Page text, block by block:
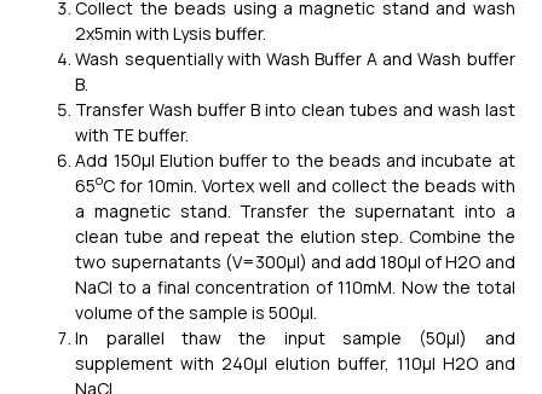
Collect the beads using a magnetic stand and wash
2x5min with Lysis buffer.
Wash sequentially with Wash Buffer A and Wash buffer
B.
Transfer Wash buffer B into clean tubes and wash last
with TE buffer.
Add 150μl Elution buffer to the beads and incubate at
65oC for 10min. Vortex well and collect the beads with
a magnetic stand. Transfer the supernatant into a
clean tube and repeat the elution step. Combine the
two supernatants (V=300μl) and add 180μl of H2O and
NaCl to a final concentration of 110mM. Now the total
volume of the sample is 500μl.
In parallel thaw the input sample (50μl) and
supplement with 240μl elution buffer, 110μl H2O and
NaCl.